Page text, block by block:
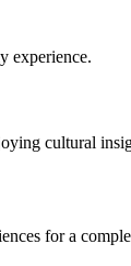
experience.
cultural
for a